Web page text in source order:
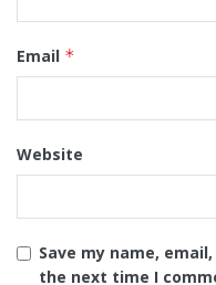
Email *
Website
Save my name,
the next time I